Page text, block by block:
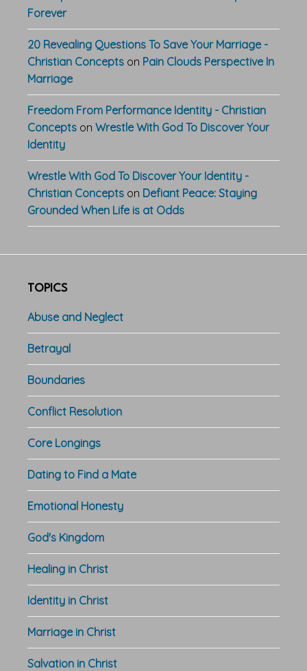
Forever
20 Revealing Questions To Save Your Marriage -
Christian Concepts on Pain Clouds Perspective In
Marriage
Freedom From Performance Identity - Christian
Concepts on Wrestle With God To Discover Your
Identity
Wrestle With God To Discover Your Identity -
Christian Concepts on Defiant Peace: Staying
Grounded When Life is at Odds
TOPICS
Abuse and Neglect
Betrayal
Boundaries
Conflict Resolution
Core Longings
Dating to Find a Mate
Emotional Honesty
God's Kingdom
Healing in Christ
Identity in Christ
Marriage in Christ
Salvation in Christ